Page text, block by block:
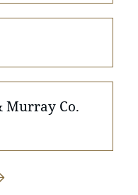
Murray Co.